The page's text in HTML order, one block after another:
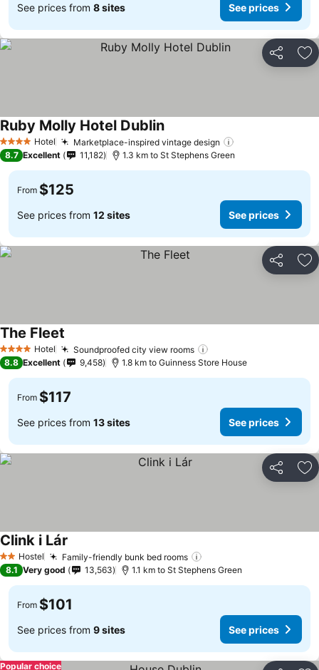
See prices from 8 sites See prices
Share
4 Stars Hotel Marketplace-inspired vintage design
Ruby Molly Hotel DublinSee prices
8.7 Excellent 11,182 1.3 km to St Stephens Green
From $125
See prices from 12 sites See prices
Share
4 Stars Hotel Soundproofed city view rooms
The Fleet
8.8 Excellent 9,458 1.8 km to Guinness Store House
From $117
See prices from 13 sites See prices
Share
2 StarsHostel Family-friendly bunk bed rooms
Clink i Lár
8.1 Very good 13,563 1.1 km to St Stephens Green
From $101
See prices from 9 sites See prices
Popular choice